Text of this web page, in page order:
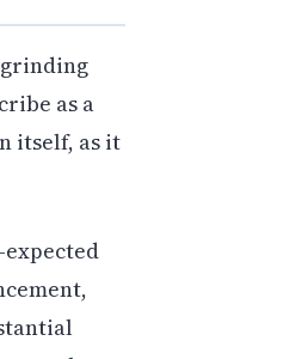
as a
itself, as it